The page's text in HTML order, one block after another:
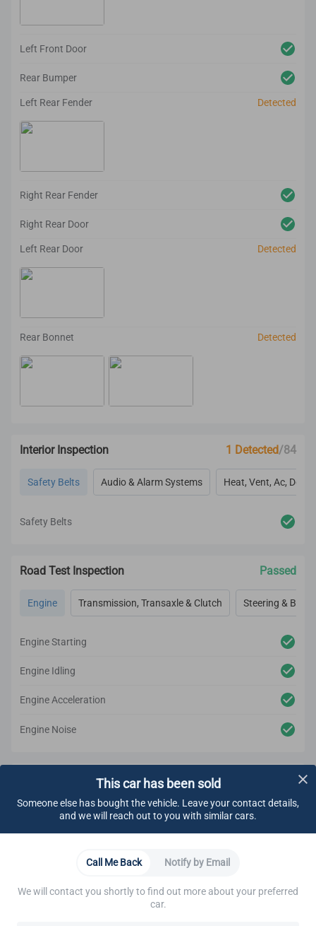
Left Front Door
Rear Bumper
Left Rear Fender Detected
Right Rear Fender
Right Rear Door
Left Rear Door Detected
Rear Bonnet Detected
Interior Inspection 1 Detected/84
Safety Belts Audio & Alarm Systems Heat, Vent, Ac,
Safety Belts
Road Test Inspection Passed
Engine Transmission, Transaxle & Clutch Steering & Brake
Engine Starting
Engine Idling
Engine Acceleration
Engine Noise
Underbody Inspection
Engine Cooling System Electrical System
Transmission/transaxle Automatic Fluids
This car has been sold
Someone else has bought the vehicle. Leave your contact details,
and we will reach out to you with similar cars.
Call Me Back Notify by Email
We will contact you shortly to find out more about your preferred
car.